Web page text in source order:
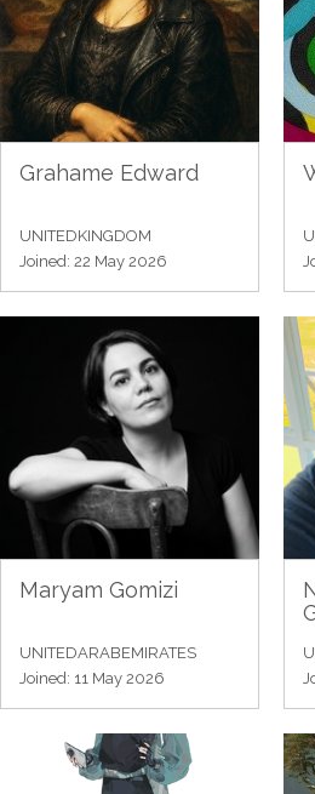
Grahame Edward
UNITEDKINGDOM
Joined: 22 May 2026
Maryam Gomizi
UNITEDARABEMIRATES
Joined: 11 May 2026